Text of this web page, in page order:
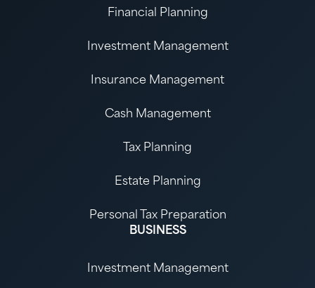
Financial Planning
Investment Management
Insurance Management
Cash Management
Tax Planning
Estate Planning
Personal Tax Preparation
BUSINESS
Investment Management